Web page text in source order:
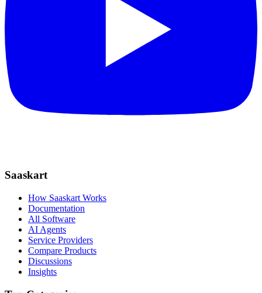
Saaskart
How Saaskart Works
Documentation
All Software
AI Agents
Service Providers
Compare Products
Discussions
Insights